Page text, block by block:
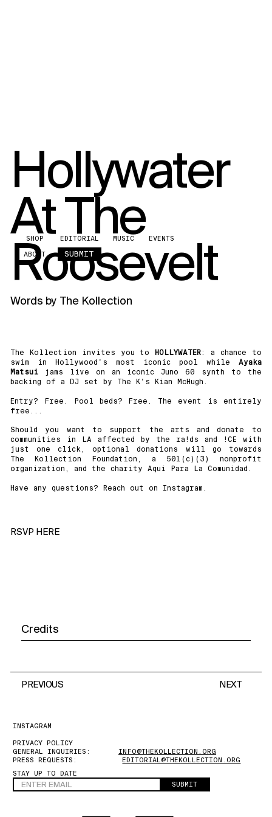
SHOP EDITORIAL MUSIC EVENTS
ABOUT SUBMIT
Hollywater
At The
Roosevelt
Words by The Kollection
The Kollection invites you to HOLLYWATER: a chance to
swim in Hollywood's most iconic pool while Ayaka
Matsui jams live on an iconic Juno 60 synth to the
backing of a DJ set by The K's Kian McHugh.
Entry? Free. Pool beds? Free. The event is entirely
free...
Should you want to support the arts and donate to
communities in LA affected by the ra!ds and !CE with
just one click, optional donations will go towards
The Kollection Foundation, a 501(c)(3) nonprofit
organization, and the charity Aqui Para La Comunidad.
Have any questions? Reach out on Instagram.
RSVP HERE
Credits
PREVIOUS NEXT
INSTAGRAM
PRIVACY POLICY
GENERAL INQUIRIES:
INFO@THEKOLLECTION.ORG
PRESS REQUESTS:
EDITORIAL@THEKOLLECTION.ORG
STAY UP TO DATE